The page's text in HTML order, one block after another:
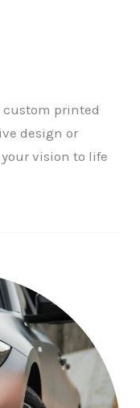
printed
design or
vision to life